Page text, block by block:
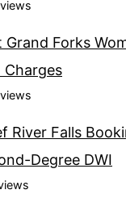
Grand Forks
Charges
River Falls
Degree DWI